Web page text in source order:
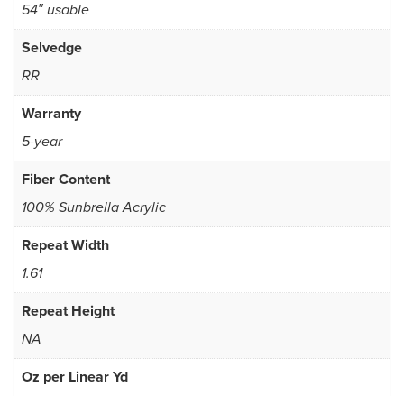
54″ usable
Selvedge
RR
Warranty
5-year
Fiber Content
100% Sunbrella Acrylic
Repeat Width
1.61
Repeat Height
NA
Oz per Linear Yd